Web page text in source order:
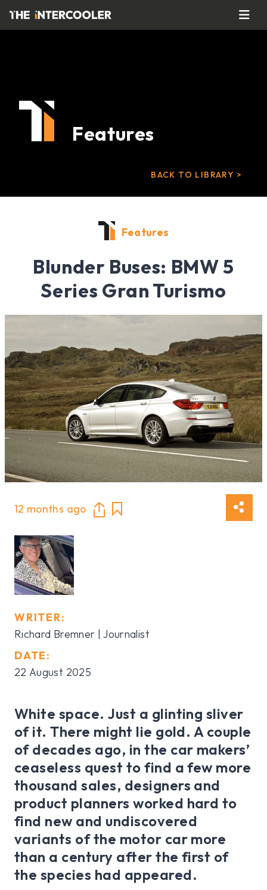
Features
BACK TO LIBRARY >
Features
Blunder Buses: BMW 5
Series Gran Turismo
12 months ago
WRITER:
Richard Bremner | Journalist
DATE:
22 August 2025
White space. Just a glinting sliver
of it. There might lie gold. A couple
of decades ago, in the car makers’
ceaseless quest to find a few more
thousand sales, designers and
product planners worked hard to
find new and undiscovered
variants of the motor car more
than a century after the first of
the species had appeared.